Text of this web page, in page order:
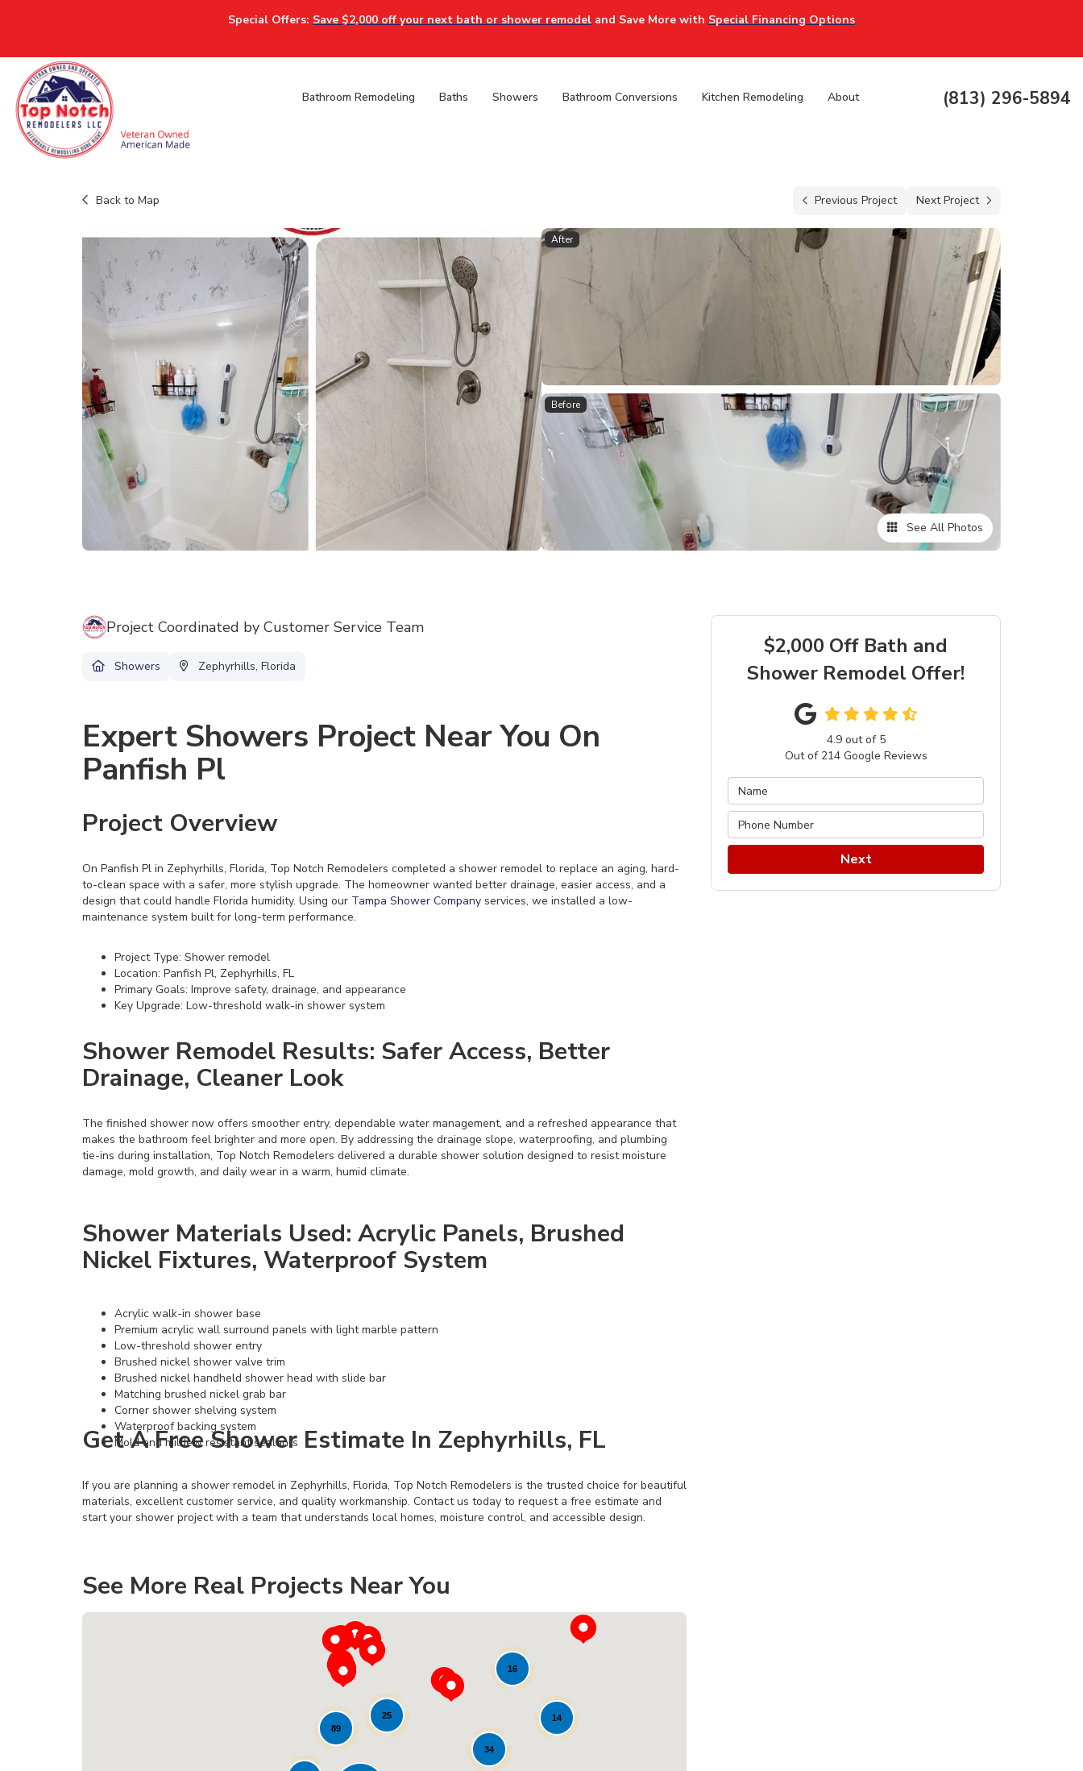
Special Offers: Save $2,000 off your next bath or shower remodel and Save More with Special Financing Options
(813) 296-5894
Bathroom Remodeling Baths Showers Bathroom Conversions Kitchen Remodeling About
Back to Map Previous Project Next Project
After
Before
See All Photos
$2,000 Off Bath and
Shower Remodel Offer!
4.9out of 5
Out of 214Google Reviews
Next
Project Coordinated by Customer Service Team
Showers Zephyrhills, Florida
Expert Showers Project Near You On
Panfish Pl
Project Overview
On Panfish Pl in Zephyrhills, Florida, Top Notch Remodelers completed a shower remodel to replace an aging, hard-
to-clean space with a safer, more stylish upgrade. The homeowner wanted better drainage, easier access, and a
design that could handle Florida humidity. Using our Tampa Shower Company services, we installed a low-
maintenance system built for long-term performance.
Project Type: Shower remodel
Location: Panfish Pl, Zephyrhills, FL
Primary Goals: Improve safety, drainage, and appearance
Key Upgrade: Low-threshold walk-in shower system
Shower Remodel Results: Safer Access, Better
Drainage, Cleaner Look
The finished shower now offers smoother entry, dependable water management, and a refreshed appearance that
makes the bathroom feel brighter and more open. By addressing the drainage slope, waterproofing, and plumbing
tie-ins during installation, Top Notch Remodelers delivered a durable shower solution designed to resist moisture
damage, mold growth, and daily wear in a warm, humid climate.
Shower Materials Used: Acrylic Panels, Brushed
Nickel Fixtures, Waterproof System
Acrylic walk-in shower base
Premium acrylic wall surround panels with light marble pattern
Low-threshold shower entry
Brushed nickel shower valve trim
Brushed nickel handheld shower head with slide bar
Matching brushed nickel grab bar
Corner shower shelving system
Waterproof backing system
Mold and mildew resistant sealants
Get A Free Shower Estimate In Zephyrhills, FL
If you are planning a shower remodel in Zephyrhills, Florida, Top Notch Remodelers is the trusted choice for beautiful
materials, excellent customer service, and quality workmanship. Contact us today to request a free estimate and
start your shower project with a team that understands local homes, moisture control, and accessible design.
See More Real Projects Near You
89
34
16
25 14